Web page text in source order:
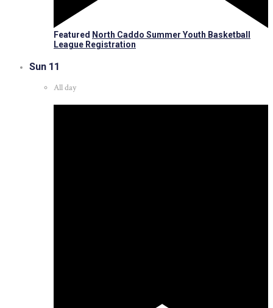
Featured North Caddo Summer Youth Basketball
League Registration
Sun 11
All day